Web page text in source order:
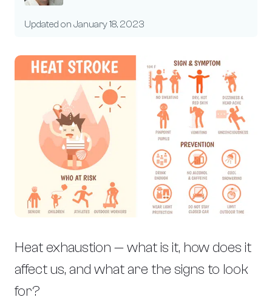
Updated on January 18, 2023
Heat exhaustion — what is it, how does it
affect us, and what are the signs to look
for?